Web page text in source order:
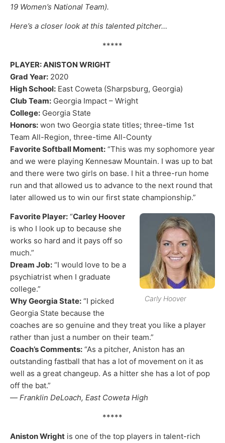
19 Women’s National Team).
Here’s a closer look at this talented pitcher…
*****
PLAYER: ANISTON WRIGHT
Grad Year: 2020
High School: East Coweta (Sharpsburg, Georgia)
Club Team: Georgia Impact – Wright
College: Georgia State
Honors: won two Georgia state titles; three-time 1st
Team All-Region, three-time All-County
Favorite Softball Moment: “This was my sophomore year
and we were playing Kennesaw Mountain. I was up to bat
and there were two girls on base. I hit a three-run home
run and that allowed us to advance to the next round that
later allowed us to win our first state championship.”
Carly Hoover
Favorite Player: “Carley Hoover
is who I look up to because she
works so hard and it pays off so
much.”
Dream Job: “I would love to be a
psychiatrist when I graduate
college.”
Why Georgia State: “I picked
Georgia State because the
coaches are so genuine and they treat you like a player
rather than just a number on their team.”
Coach’s Comments: “As a pitcher, Aniston has an
outstanding fastball that has a lot of movement on it as
well as a great changeup. As a hitter she has a lot of pop
off the bat.”
— Franklin DeLoach, East Coweta High
*****
Aniston Wright is one of the top players in talent-rich